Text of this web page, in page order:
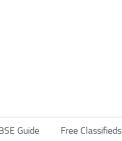
Guide Free Classifieds